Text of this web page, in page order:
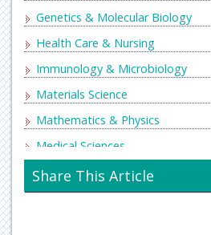
Genetics & Molecular Biology
Health Care & Nursing
Immunology & Microbiology
Materials Science
Mathematics & Physics
Medical Sciences
Neurology & Psychiatry
Oncology & Cancer Science
Share This Article